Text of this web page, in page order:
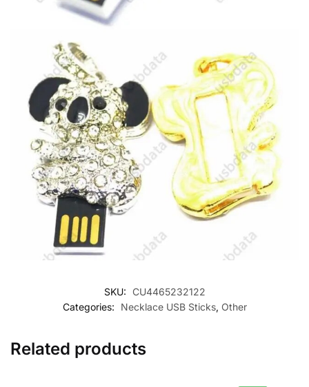
SKU:
CU4465232122
Categories:
Necklace USB Sticks, Other
Related products